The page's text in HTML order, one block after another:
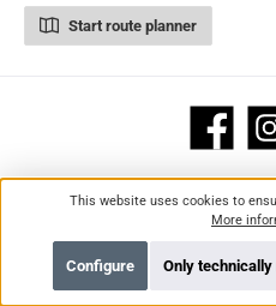
Start route planner
Facebook
shipping costs
This website uses cookies to
More
Only technically
Configure